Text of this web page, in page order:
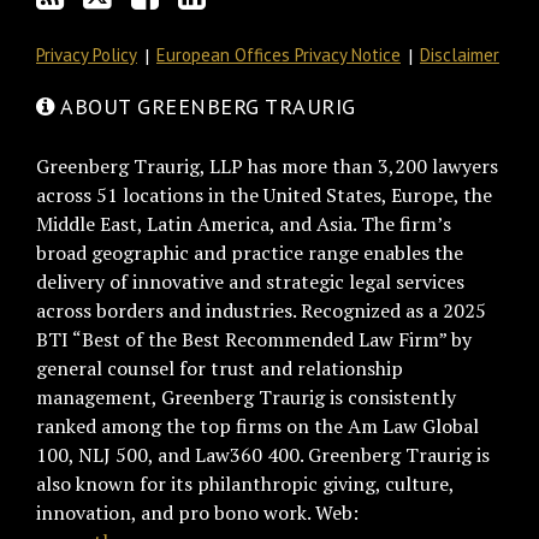
Privacy Policy European Offices Privacy Notice Disclaimer
ABOUT GREENBERG TRAURIG
Greenberg Traurig, LLP has more than 3,200 lawyers
across 51 locations in the United States, Europe, the
Middle East, Latin America, and Asia. The firm’s
broad geographic and practice range enables the
delivery of innovative and strategic legal services
across borders and industries. Recognized as a 2025
BTI “Best of the Best Recommended Law Firm” by
general counsel for trust and relationship
management, Greenberg Traurig is consistently
ranked among the top firms on the Am Law Global
100, NLJ 500, and Law360 400. Greenberg Traurig is
also known for its philanthropic giving, culture,
innovation, and pro bono work. Web: